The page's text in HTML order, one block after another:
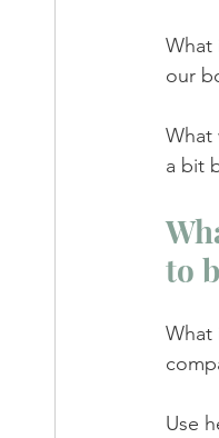
What
our
What
a bit
to
What
Use